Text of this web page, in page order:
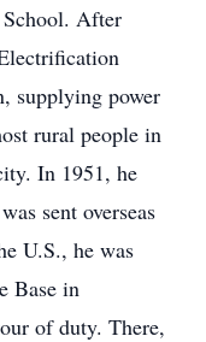
After
supplying power
rural people in
In 1951, he
sent overseas
U.S., he was
Base in
of duty. There,